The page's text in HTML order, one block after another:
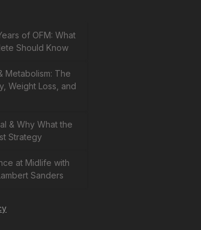
of OFM: What
Should Know
Metabolism: The
Weight Loss, and
& Why What the
Strategy
at Midlife with
Sanders